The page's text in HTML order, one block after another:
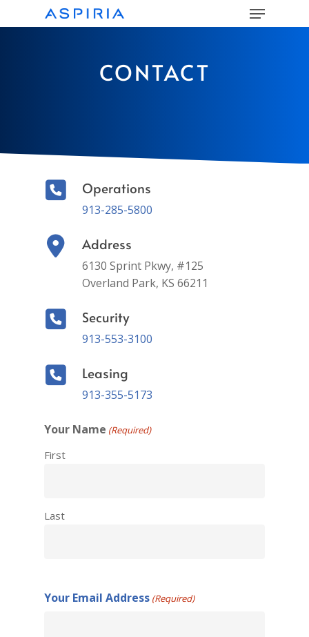
to
Menu
CONTACT
Operations
913-285-5800
Address
6130 Sprint Pkwy, #125
Overland Park, KS 66211
Security
913-553-3100
Leasing
913-355-5173
Your Name (Required)
First
Last
Your Email Address (Required)